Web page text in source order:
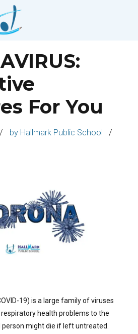
For You
by Hallmark Public School
19) is a large family of viruses
health problems to the
might die if left untreated.